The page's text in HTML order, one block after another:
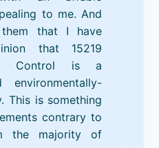
to me. And
that I have
that 15219
Control is a
environmentally-
This is something
contrary to
the majority of